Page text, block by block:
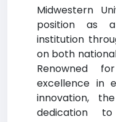
Midwestern
position as
institution
on both
Renowned
excellence in
innovation,
dedication